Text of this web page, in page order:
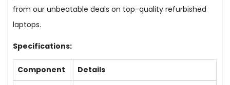
from our unbeatable deals on top-quality refurbished
laptops.
Specifications:
Component Details